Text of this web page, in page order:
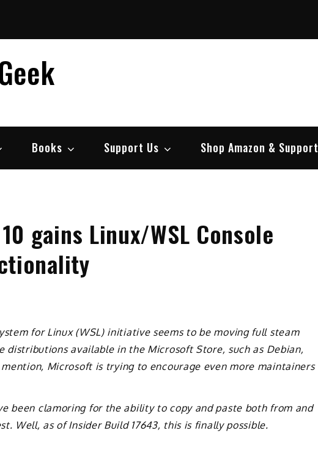
Books Support Us Shop Amazon & Support
gains Linux/WSL Console
for Linux (WSL) initiative seems to be moving full steam
distributions available in the Microsoft Store, such as Debian,
Microsoft is trying to encourage even more maintainers
been clamoring for the ability to copy and paste both from and
Well, as of Insider Build 17643, this is finally possible.